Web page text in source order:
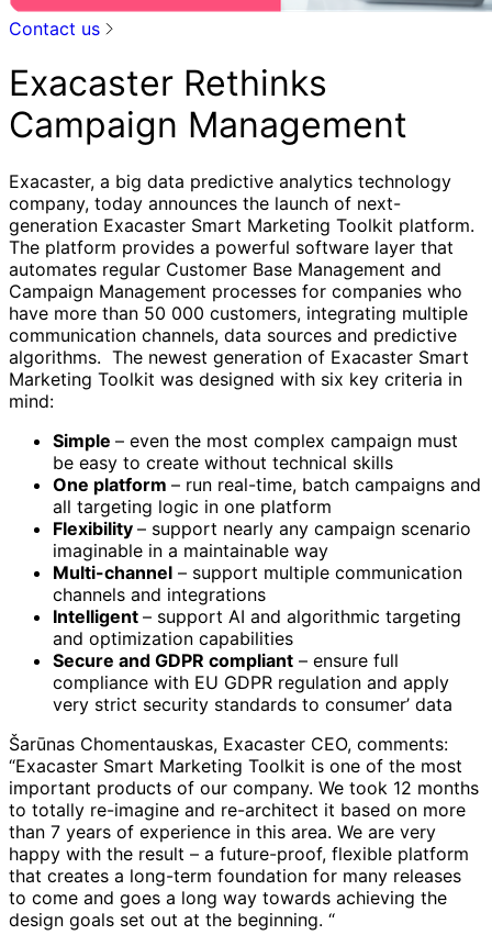
Contact us
Exacaster Rethinks
Campaign Management
Exacaster, a big data predictive analytics technology
company, today announces the launch of next-
generation Exacaster Smart Marketing Toolkit platform.
The platform provides a powerful software layer that
automates regular Customer Base Management and
Campaign Management processes for companies who
have more than 50 000 customers, integrating multiple
communication channels, data sources and predictive
algorithms. The newest generation of Exacaster Smart
Marketing Toolkit was designed with six key criteria in
mind:
Simple – even the most complex campaign must
be easy to create without technical skills
One platform – run real-time, batch campaigns and
all targeting logic in one platform
Flexibility – support nearly any campaign scenario
imaginable in a maintainable way
Multi-channel – support multiple communication
channels and integrations
Intelligent – support AI and algorithmic targeting
and optimization capabilities
Secure and GDPR compliant – ensure full
compliance with EU GDPR regulation and apply
very strict security standards to consumer’ data
Šarūnas Chomentauskas, Exacaster CEO, comments:
“Exacaster Smart Marketing Toolkit is one of the most
important products of our company. We took 12 months
to totally re-imagine and re-architect it based on more
than 7 years of experience in this area. We are very
happy with the result – a future-proof, flexible platform
that creates a long-term foundation for many releases
to come and goes a long way towards achieving the
design goals set out at the beginning. “